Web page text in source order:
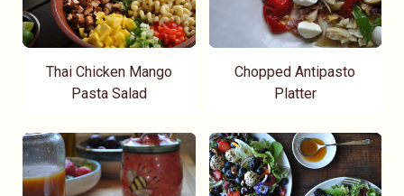
Thai Chicken Mango
Pasta Salad
Chopped Antipasto
Platter